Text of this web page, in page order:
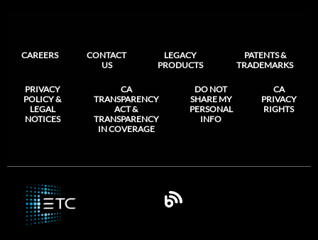
CAREERS
CONTACT
US
LEGACY
PRODUCTS
PATENTS &
TRADEMARKS
PRIVACY
POLICY &
LEGAL
NOTICES
CA
TRANSPARENCY
ACT &
TRANSPARENCY
IN COVERAGE
DO NOT
SHARE MY
PERSONAL
INFO
CA
PRIVACY
RIGHTS